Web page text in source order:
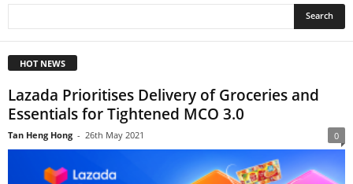
HOT NEWS
Lazada Prioritises Delivery of Groceries and
Essentials for Tightened MCO 3.0
Tan Heng Hong - 26th May 2021 0